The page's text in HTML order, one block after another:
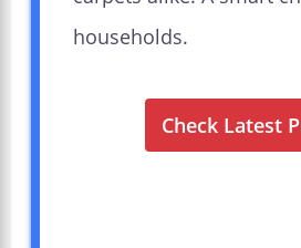
households.
Check Latest